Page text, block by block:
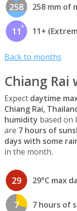
258 258 mm of
11 11+
Back to months
Chiang
Expect daytime
Chiang Rai,
humidity based on
are 7 hours of
days with some
in the month.
29 29°C max
7 7 hours of